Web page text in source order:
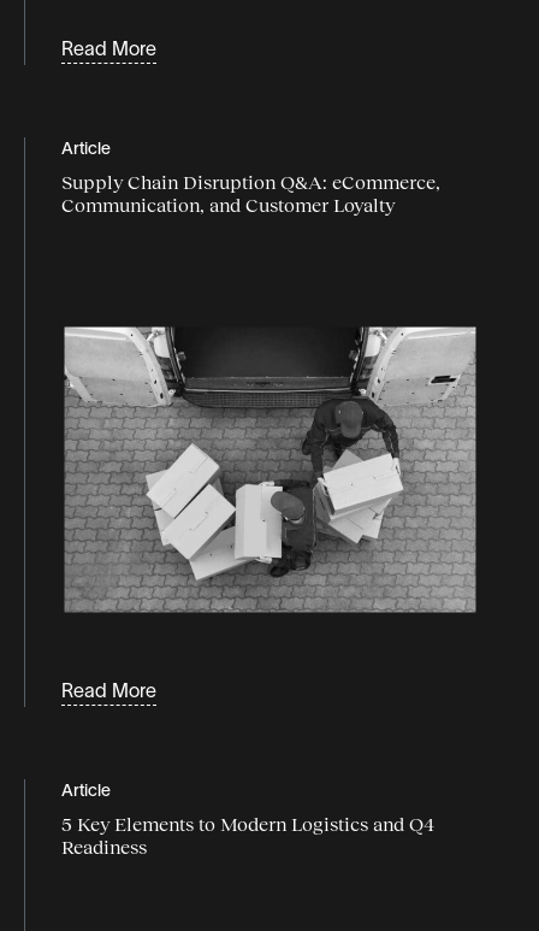
Read More
Article
Supply Chain Disruption Q&A: eCommerce,
Communication, and Customer Loyalty
Read More
Article
5 Key Elements to Modern Logistics and Q4
Readiness